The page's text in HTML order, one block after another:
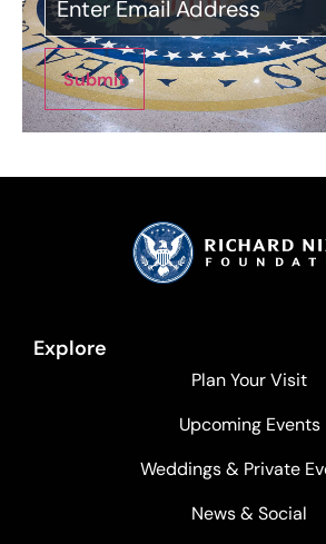
Submit
Explore
Plan Your Visit
Upcoming Events
Weddings & Private
News & Social